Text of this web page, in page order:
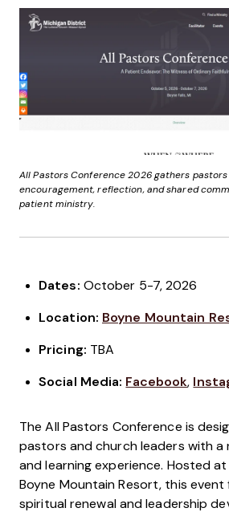
All Pastors Conference 2026 gathers
encouragement, reflection, and shared
patient ministry.
Dates: October 5-7, 2026
Location: Boyne Mountain
Pricing: TBA
Social Media: Facebook,
The All Pastors Conference is
pastors and church leaders with a
and learning experience. Hosted
Boyne Mountain Resort, this event
spiritual renewal and leadership